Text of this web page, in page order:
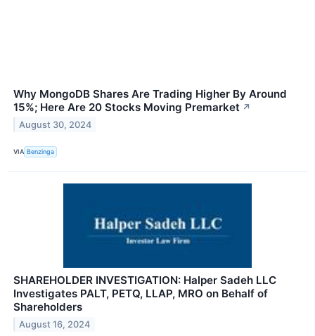
Why MongoDB Shares Are Trading Higher By Around
15%; Here Are 20 Stocks Moving Premarket ↗
August 30, 2024
VIA Benzinga
SHAREHOLDER INVESTIGATION: Halper Sadeh LLC
Investigates PALT, PETQ, LLAP, MRO on Behalf of
Shareholders
August 16, 2024